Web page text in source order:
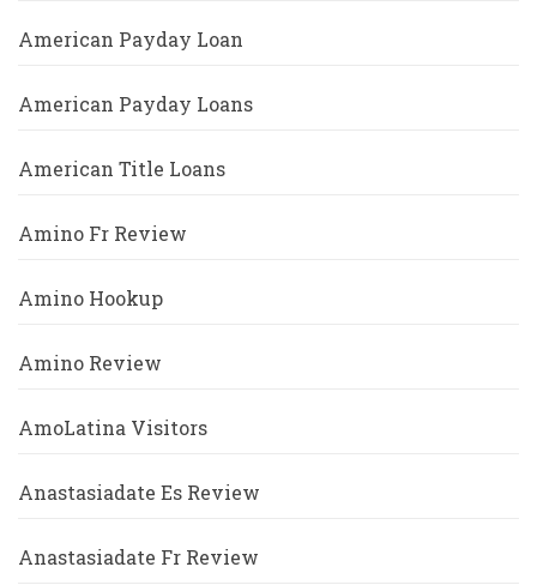
American Payday Loan
American Payday Loans
American Title Loans
Amino Fr Review
Amino Hookup
Amino Review
AmoLatina Visitors
Anastasiadate Es Review
Anastasiadate Fr Review